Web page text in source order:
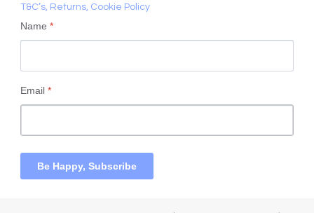
T&C’s, Returns, Cookie Policy
Name*
Email*
Be Happy, Subscribe